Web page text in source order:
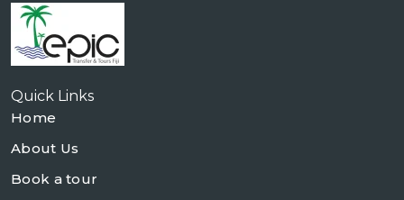
Quick Links
Home
About Us
Book a tour